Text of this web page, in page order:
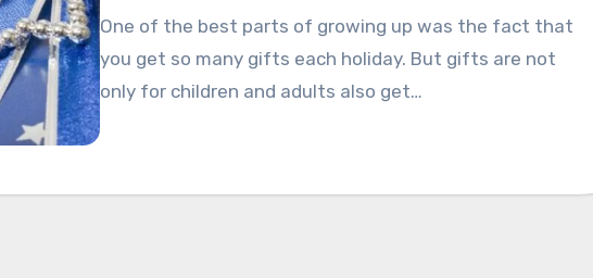
One of the best parts of growing up was the fact that
you get so many gifts each holiday. But gifts are not
only for children and adults also get…